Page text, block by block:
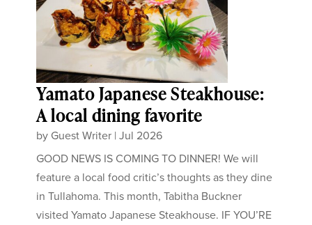
Yamato Japanese Steakhouse:
A local dining favorite
by Guest Writer |Jul 2026
GOOD NEWS IS COMING TO DINNER! We will
feature a local food critic’s thoughts as they dine
in Tullahoma. This month, Tabitha Buckner
visited Yamato Japanese Steakhouse. IF YOU’RE